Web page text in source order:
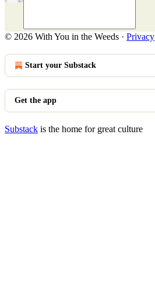
© 2026 With You in the Weeds · Privacy
Start your Substack
Get the app
Substack is the home for great culture